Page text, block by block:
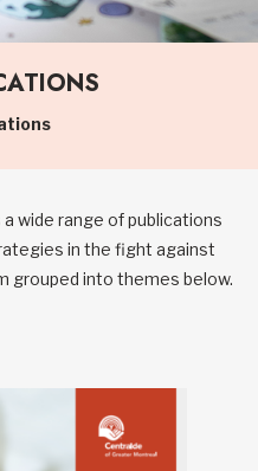
wide range of publications
in the fight against
grouped into themes below.